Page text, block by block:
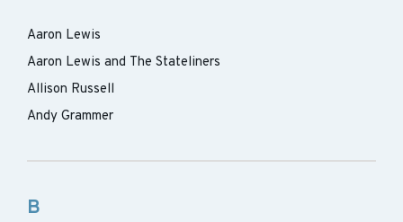
Aaron Lewis
Aaron Lewis and The Stateliners
Allison Russell
Andy Grammer
B